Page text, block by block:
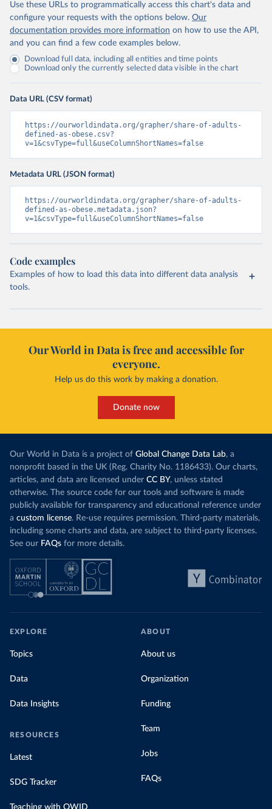
Use these URLs to programmatically access this chart's data and
configure your requests with the options below. Our
documentation provides more information on how to use the API,
and you can find a few code examples below.
Download full data, including all entities and time points
Download only the currently selected data visible in the chart
Data URL (CSV format)
https://ourworldindata.org/grapher/share-of-adults-
defined-as-obese.csv?
v=1&csvType=full&useColumnShortNames=false
Metadata URL (JSON format)
https://ourworldindata.org/grapher/share-of-adults-
defined-as-obese.metadata.json?
v=1&csvType=full&useColumnShortNames=false
Code examples
Examples of how to load this data into different data analysis
tools.
Our World in Data is free and accessible for
everyone.
Help us do this work by making a donation.
Donate now
Our World in Data is a project of Global Change Data Lab, a
nonprofit based in the UK (Reg. Charity No. 1186433). Our charts,
articles, and data are licensed under CC BY, unless stated
otherwise. The source code for our tools and software is made
publicly available for transparency and educational reference under
a custom license. Re-use requires permission. Third-party materials,
including some charts and data, are subject to third-party licenses.
See our FAQs for more details.
EXPLORE
Topics
Data
Data Insights
RESOURCES
Latest
SDG Tracker
ABOUT
About us
Organization
Funding
Team
Jobs
FAQs